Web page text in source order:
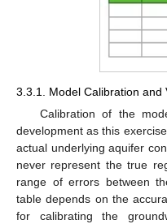
3.3.1. Model Calibration and
Calibration of the
development as this
actual underlying aquifer
never represent the true
range of errors between
table depends on the
for calibrating the